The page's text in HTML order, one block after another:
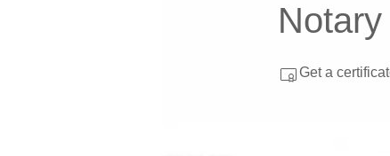
Get a